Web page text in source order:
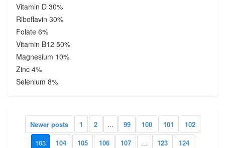
Vitamin D 30%
Riboflavin 30%
Folate 6%
Vitamin B12 50%
Magnesium 10%
Zinc 4%
Selenium 8%
Newer posts 1 2 ... 99 100 101
102
103
104 105 106 107 ... 123
124